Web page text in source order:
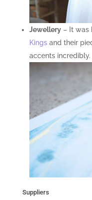
Jewellery– It was
Kingsand their
accents incredibly.
Suppliers